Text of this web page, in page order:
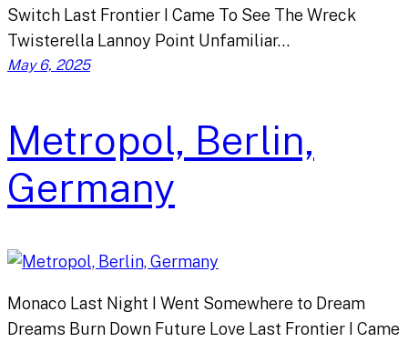
Switch Last Frontier I Came To See The Wreck
Twisterella Lannoy Point Unfamiliar…
May 6, 2025
Metropol, Berlin,
Germany
Monaco Last Night I Went Somewhere to Dream
Dreams Burn Down Future Love Last Frontier I Came